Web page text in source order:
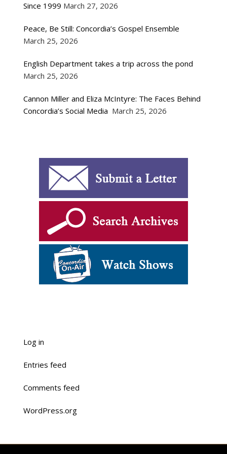
Since 1999 March 27, 2026
Peace, Be Still: Concordia’s Gospel Ensemble
March 25, 2026
English Department takes a trip across the pond
March 25, 2026
Cannon Miller and Eliza McIntyre: The Faces Behind
Concordia’s Social Media March 25, 2026
Log in
Entries feed
Comments feed
WordPress.org